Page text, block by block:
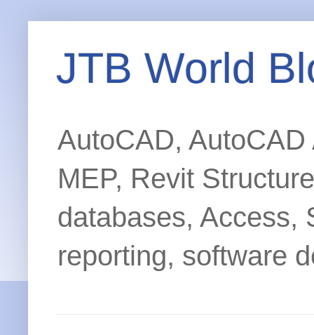
JTB World
AutoCAD,
MEP, Revit
databases, Access,
reporting, software